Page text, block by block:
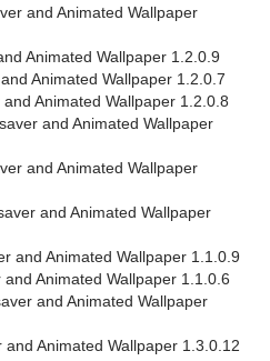
and Animated Wallpaper
Animated Wallpaper 1.2.0.9
Animated Wallpaper 1.2.0.7
Animated Wallpaper 1.2.0.8
and Animated Wallpaper
and Animated Wallpaper
and Animated Wallpaper
and Animated Wallpaper 1.1.0.9
Animated Wallpaper 1.1.0.6
and Animated Wallpaper
Animated Wallpaper 1.3.0.12